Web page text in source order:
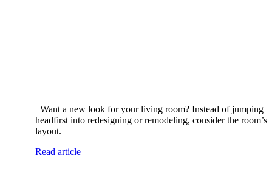
​​Want a new look for your living room? Instead of jumping
headfirst into redesigning or remodeling, consider the room’s
layout.
Read article